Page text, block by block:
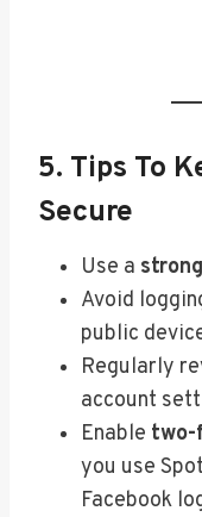
5. Tips To
Secure
Use a
Avoid
public
Regularly
account
Enable two-
you use
Facebook